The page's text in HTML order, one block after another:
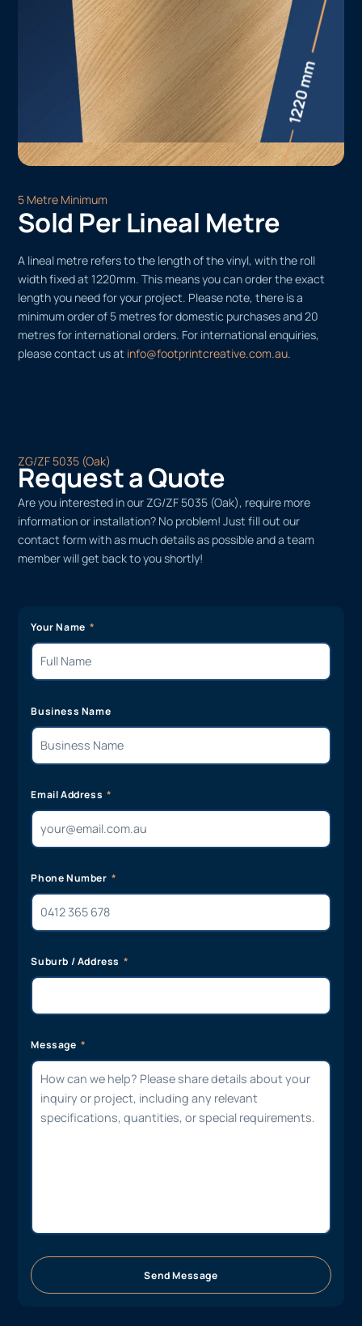
5 Metre Minimum
Sold Per Lineal Metre
A lineal metre refers to the length of the vinyl, with the roll
width fixed at 1220mm. This means you can order the exact
length you need for your project. Please note, there is a
minimum order of 5 metres for domestic purchases and 20
metres for international orders. For international enquiries,
please contact us at info@footprintcreative.com.au.
ZG/ZF 5035 (Oak)
Request a Quote
Are you interested in our ZG/ZF 5035 (Oak), require more
information or installation? No problem! Just fill out our
contact form with as much details as possible and a team
member will get back to you shortly!
Your Name
Business Name
Email Address
Phone Number
Suburb / Address
Message
Send Message